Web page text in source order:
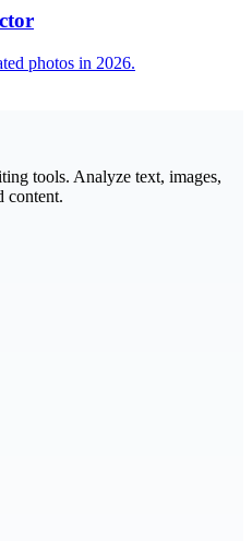
photos in 2026.
tools. Analyze text, images,
content.